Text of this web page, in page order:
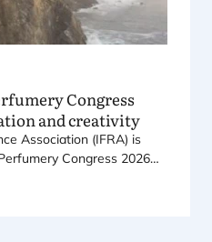
Congress
and creativity
Asso­cia­tion (IFRA) is
Con­gress 2026,